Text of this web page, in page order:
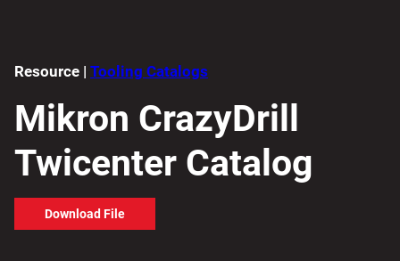
Resource | Tooling Catalogs
Mikron CrazyDrill
Twicenter Catalog
Download File